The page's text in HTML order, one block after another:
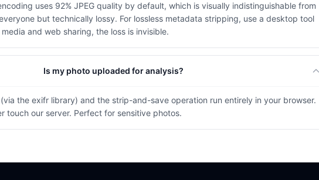
uses 92% JPEG quality by default, which is visually indistinguishable from
but technically lossy. For lossless metadata stripping, use a desktop tool
media and web sharing, the loss is invisible.
Is my photo uploaded for analysis?
the exifr library) and the strip-and-save operation run entirely in your browser.
touch our server. Perfect for sensitive photos.